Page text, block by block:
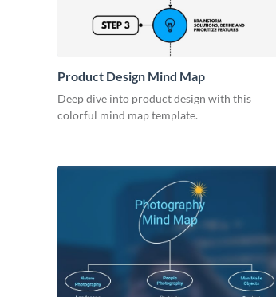
Product Design Mind Map
Deep dive into product design with this
colorful mind map template.